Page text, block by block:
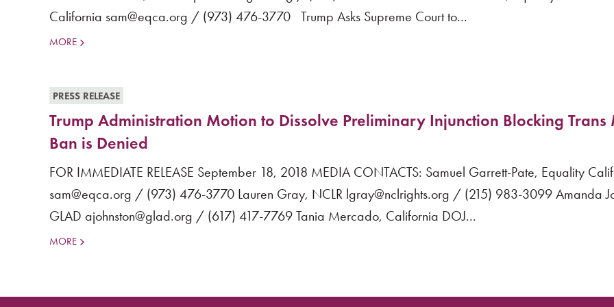
California sam@eqca.org / (973) 476-3770 Trump Asks Supreme Court to...
MORE
PRESS RELEASE
Trump Administration Motion to Dissolve Preliminary Injunction Blocking
Ban is Denied
FOR IMMEDIATE RELEASE September 18, 2018 MEDIA CONTACTS: Samuel Garrett-Pate, Equality
sam@eqca.org / (973) 476-3770 Lauren Gray, NCLR lgray@nclrights.org / (215) 983-3099 Amanda
GLAD ajohnston@glad.org / (617) 417-7769 Tania Mercado, California DOJ...
MORE